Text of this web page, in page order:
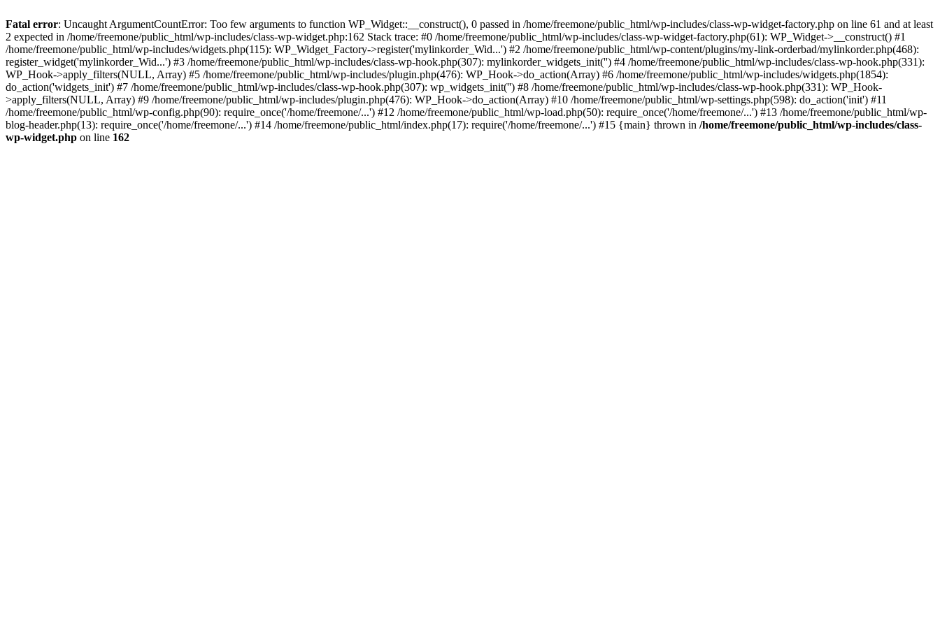
Fatal error: Uncaught ArgumentCountError: Too few arguments to function WP_Widget::__construct(), 0 passed in /home/freemone/public_html/wp-includes/class-wp-widget-factory.php on line 61 and at least
2 expected in /home/freemone/public_html/wp-includes/class-wp-widget.php:162 Stack trace: #0 /home/freemone/public_html/wp-includes/class-wp-widget-factory.php(61): WP_Widget->__construct() #1
/home/freemone/public_html/wp-includes/widgets.php(115): WP_Widget_Factory->register('mylinkorder_Wid...') #2 /home/freemone/public_html/wp-content/plugins/my-link-orderbad/mylinkorder.php(468):
register_widget('mylinkorder_Wid...') #3 /home/freemone/public_html/wp-includes/class-wp-hook.php(307): mylinkorder_widgets_init('') #4 /home/freemone/public_html/wp-includes/class-wp-hook.php(331):
WP_Hook->apply_filters(NULL, Array) #5 /home/freemone/public_html/wp-includes/plugin.php(476): WP_Hook->do_action(Array) #6 /home/freemone/public_html/wp-includes/widgets.php(1854):
do_action('widgets_init') #7 /home/freemone/public_html/wp-includes/class-wp-hook.php(307): wp_widgets_init('') #8 /home/freemone/public_html/wp-includes/class-wp-hook.php(331): WP_Hook-
>apply_filters(NULL, Array) #9 /home/freemone/public_html/wp-includes/plugin.php(476): WP_Hook->do_action(Array) #10 /home/freemone/public_html/wp-settings.php(598): do_action('init') #11
/home/freemone/public_html/wp-config.php(90): require_once('/home/freemone/...') #12 /home/freemone/public_html/wp-load.php(50): require_once('/home/freemone/...') #13 /home/freemone/public_html/wp-
blog-header.php(13): require_once('/home/freemone/...') #14 /home/freemone/public_html/index.php(17): require('/home/freemone/...') #15 {main} thrown in /home/freemone/public_html/wp-includes/class-
wp-widget.php on line 162